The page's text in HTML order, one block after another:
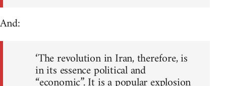
And:
‘The revolution in Iran, therefore, is
in its essence political and